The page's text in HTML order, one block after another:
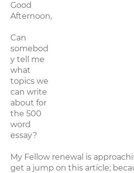
r
t
r
Good
Afternoon,
Can
somebod
y tell me
what
topics we
can write
about for
the 500
word
essay?
My Fellow renewal is
get a jump on this article;